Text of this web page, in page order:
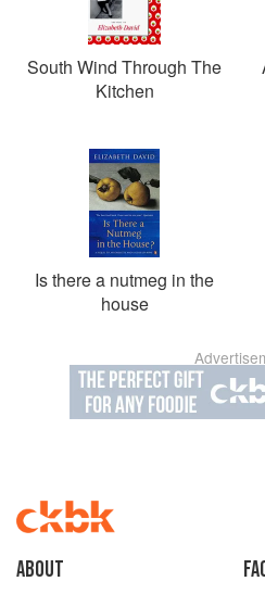
South Wind Through The
Kitchen
Is there a nutmeg in the
house
About